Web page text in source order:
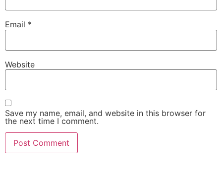
Email *
Website
Save my name, email, and website in this browser for
the next time I comment.
cookies are
the website
to function.